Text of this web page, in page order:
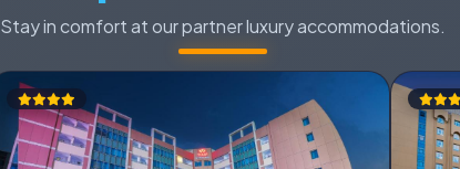
Stay in comfort at our partner luxury accommodations.